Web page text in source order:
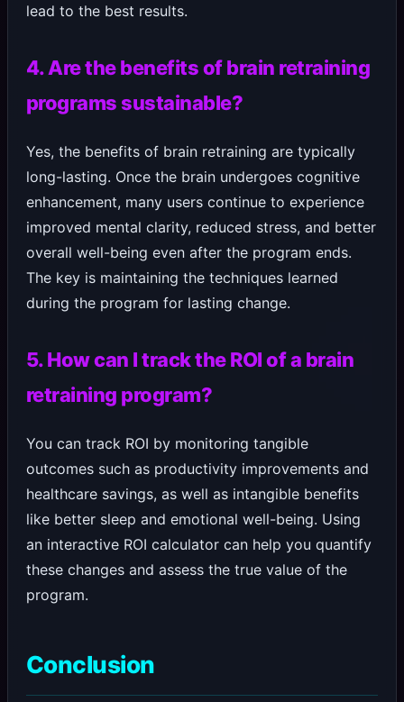
lead to the best results.
4. Are the benefits of brain retraining
programs sustainable?
Yes, the benefits of brain retraining are typically
long-lasting. Once the brain undergoes cognitive
enhancement, many users continue to experience
improved mental clarity, reduced stress, and better
overall well-being even after the program ends.
The key is maintaining the techniques learned
during the program for lasting change.
5. How can I track the ROI of a brain
retraining program?
You can track ROI by monitoring tangible
outcomes such as productivity improvements and
healthcare savings, as well as intangible benefits
like better sleep and emotional well-being. Using
an interactive ROI calculator can help you quantify
these changes and assess the true value of the
program.
Conclusion